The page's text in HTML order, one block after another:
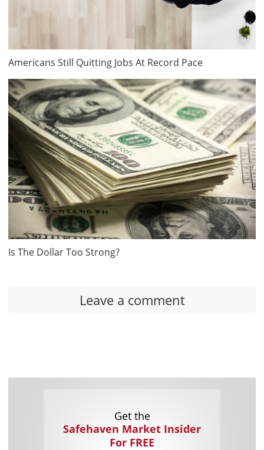
Americans Still Quitting Jobs At Record Pace
Is The Dollar Too Strong?
Leave a comment
Get the
Safehaven Market Insider
For FREE